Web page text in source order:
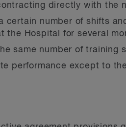
directly with the
certain number of shifts
the Hospital for several
same number of training
performance except to